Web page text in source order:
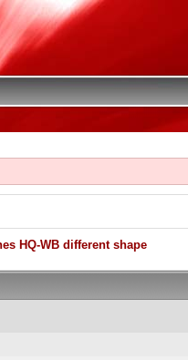
HQ-WB different shape